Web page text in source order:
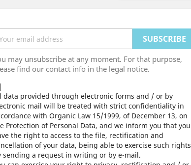
may unsubscribe at any moment. For that purpose,
find our contact info in the legal notice.
data provided through electronic forms and / or by
mail will be treated with strict confidentiality in
with Organic Law 15/1999, of December 13, on
Protection of Personal Data, and we inform you that you
the right to access to the file, rectification and
of your data, being able to exercise such rights
sending a request in writing or by e-mail.